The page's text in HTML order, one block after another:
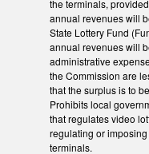
the terminals,
annual revenues will
State Lottery Fund
annual revenues will
administrative
the Commission are
that the surplus is to
Prohibits local
that regulates video
regulating or
terminals.